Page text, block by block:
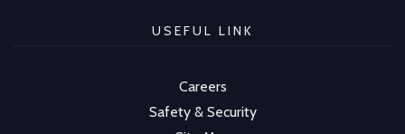
USEFUL LINK
Careers
Safety & Security